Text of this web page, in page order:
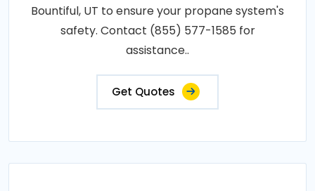
Bountiful, UT to ensure your propane system's
safety. Contact (855) 577-1585 for
assistance..
Get Quotes